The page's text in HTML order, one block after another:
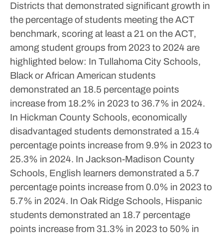
Districts that demonstrated significant growth in
the percentage of students meeting the ACT
benchmark, scoring at least a 21 on the ACT,
among student groups from 2023 to 2024 are
highlighted below: In Tullahoma City Schools,
Black or African American students
demonstrated an 18.5 percentage points
increase from 18.2% in 2023 to 36.7% in 2024.
In Hickman County Schools, economically
disadvantaged students demonstrated a 15.4
percentage points increase from 9.9% in 2023 to
25.3% in 2024. In Jackson-Madison County
Schools, English learners demonstrated a 5.7
percentage points increase from 0.0% in 2023 to
5.7% in 2024. In Oak Ridge Schools, Hispanic
students demonstrated an 18.7 percentage
points increase from 31.3% in 2023 to 50% in